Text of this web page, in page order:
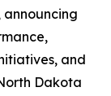
announcing
and
Dakota